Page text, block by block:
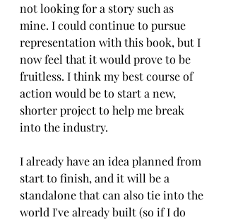
not looking for a story such as
mine. I could continue to pursue
representation with this book, but I
now feel that it would prove to be
fruitless. I think my best course of
action would be to start a new,
shorter project to help me break
into the industry.
I already have an idea planned from
start to finish, and it will be a
standalone that can also tie into the
world I've already built (so if I do